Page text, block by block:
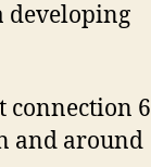
developing
connection 6
and around